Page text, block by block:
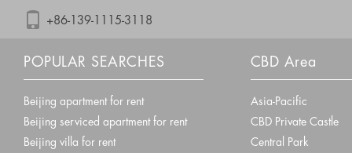
+86-139-1115-3118
POPULAR SEARCHES
Beijing apartment for rent
Beijing serviced apartment for rent
Beijing villa for rent
CBD Area
Asia-Pacific
CBD Private Castle
Central Park